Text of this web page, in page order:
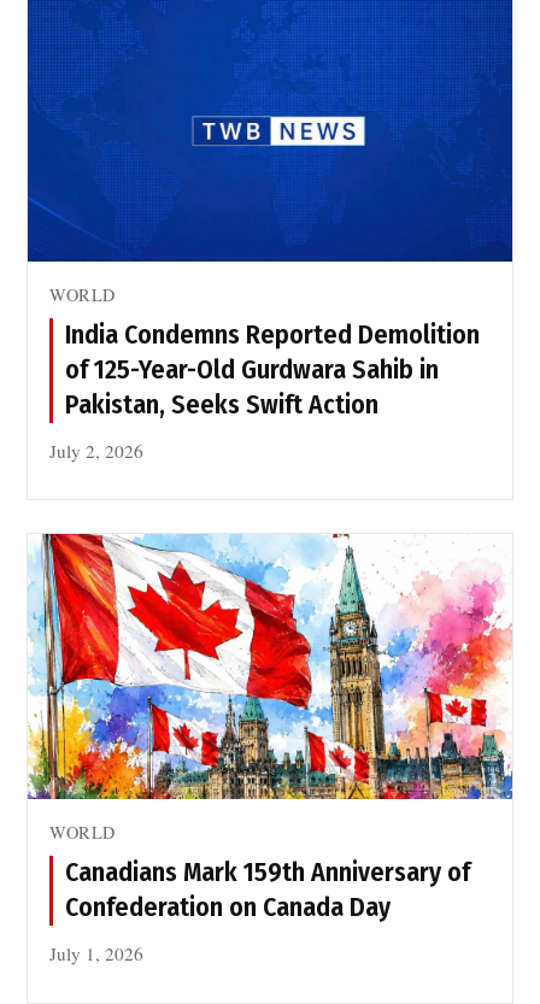
WORLD
India Condemns Reported Demolition
of 125-Year-Old Gurdwara Sahib in
Pakistan, Seeks Swift Action
July 2, 2026
WORLD
Canadians Mark 159th Anniversary of
Confederation on Canada Day
July 1, 2026